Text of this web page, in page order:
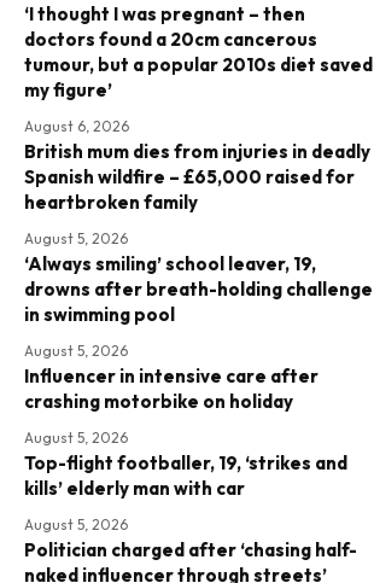
‘I thought I was pregnant – then
doctors found a 20cm cancerous
tumour, but a popular 2010s diet saved
my figure’
August 6, 2026
British mum dies from injuries in deadly
Spanish wildfire – £65,000 raised for
heartbroken family
August 5, 2026
‘Always smiling’ school leaver, 19,
drowns after breath-holding challenge
in swimming pool
August 5, 2026
Influencer in intensive care after
crashing motorbike on holiday
August 5, 2026
Top-flight footballer, 19, ‘strikes and
kills’ elderly man with car
August 5, 2026
Politician charged after ‘chasing half-
naked influencer through streets’